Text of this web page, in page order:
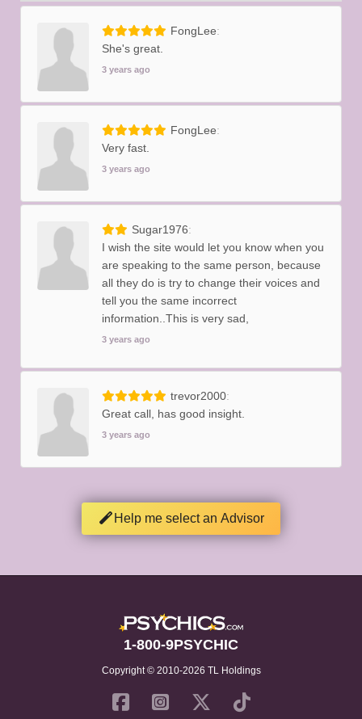
FongLee
She's great.
3 years ago
FongLee
Very fast.
3 years ago
Sugar1976
I wish the site would let you know when you
are speaking to the same person, because
all they do is try to change their voices and
tell you the same incorrect
information..This is very sad,
3 years ago
trevor2000
Great call, has good insight.
3 years ago
Help me select an Advisor
1-800-9PSYCHIC
Copyright © 2010-2026 TL Holdings